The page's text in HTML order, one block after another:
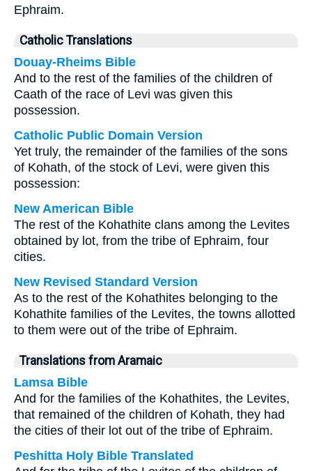
Ephraim.
Catholic Translations
Douay-Rheims Bible
And to the rest of the families of the children of
Caath of the race of Levi was given this
possession.
Catholic Public Domain Version
Yet truly, the remainder of the families of the sons
of Kohath, of the stock of Levi, were given this
possession:
New American Bible
The rest of the Kohathite clans among the Levites
obtained by lot, from the tribe of Ephraim, four
cities.
New Revised Standard Version
As to the rest of the Kohathites belonging to the
Kohathite families of the Levites, the towns allotted
to them were out of the tribe of Ephraim.
Translations from Aramaic
Lamsa Bible
And for the families of the Kohathites, the Levites,
that remained of the children of Kohath, they had
the cities of their lot out of the tribe of Ephraim.
Peshitta Holy Bible Translated